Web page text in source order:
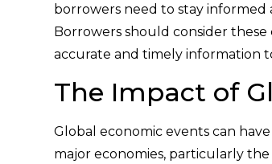
borrowers need to stay informed
Borrowers should consider
accurate and timely information
The Impact of
Global economic events can
major economies, particularly